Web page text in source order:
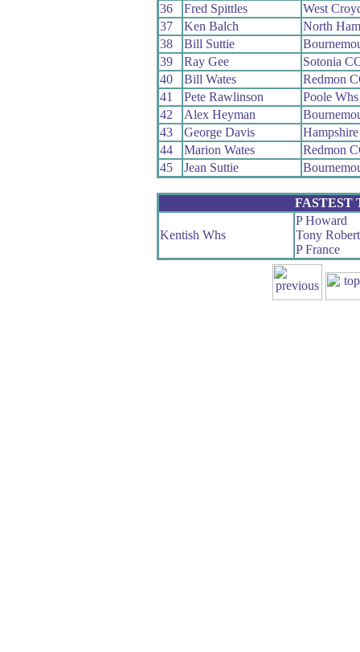
36
Fred Spittles
West
37
Ken Balch
North
38
Bill Suttie
39
Ray Gee
Sotonia
40
Bill Wates
Redmon
41
Pete Rawlinson
Poole Whs
42
Alex Heyman
43
George Davis
44
Marion Wates
Redmon
45
Jean Suttie
FASTEST
Kentish Whs
P Howard
Tony
P France